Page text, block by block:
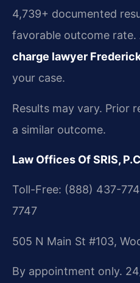
4,739+ documented
favorable outcome rate.
charge lawyer
your case.
Results may vary. Prior
a similar outcome.
Law Offices Of SRIS,
Toll-Free: (888) 437-
7747
505 N Main St #103,
By appointment only.